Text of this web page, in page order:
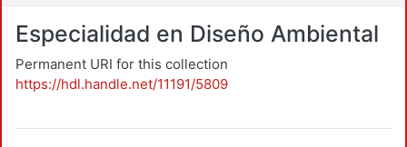
Especialidad en Diseño Ambiental
Permanent URI for this collection
https://hdl.handle.net/11191/5809